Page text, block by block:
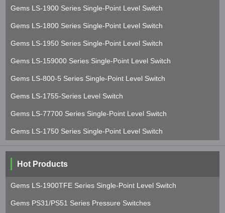
Gems LS-1900 Series Single-Point Level Switch
Gems LS-1800 Series Single-Point Level Switch
Gems LS-1950 Series Single-Point Level Switch
Gems LS-159000 Series Single-Point Level Switch
Gems LS-800-5 Series Single-Point Level Switch
Gems LS-1755-Series Level Switch
Gems LS-77700 Series Single-Point Level Switch
Gems LS-1750 Series Single-Point Level Switch
Hot Products
Gems LS-1900TFE Series Single-Point Level Switch
Gems PS31/PS51 Series Pressure Switches